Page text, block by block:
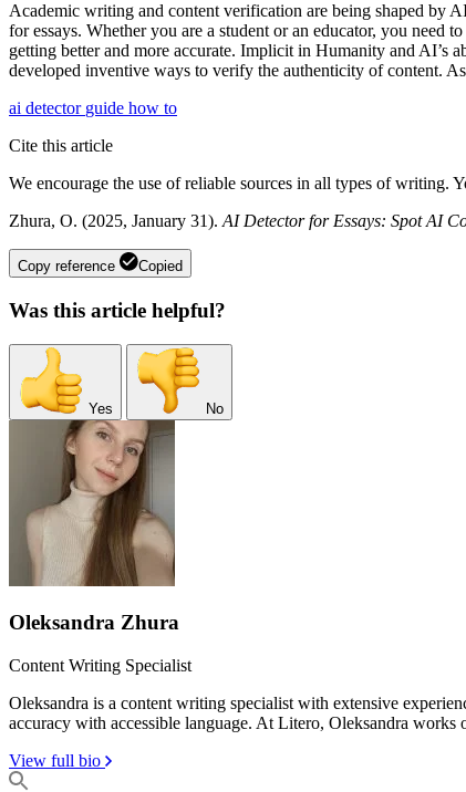
Academic writing and content verification are being shaped by
for essays. Whether you are a student or an educator, you need
getting better and more accurate. Implicit in Humanity and AI’s
developed inventive ways to verify the authenticity of content.
ai detector guide how to
Cite this article
We encourage the use of reliable sources in all types of writing.
Zhura, O. (2025, January 31). AI Detector for Essays: Spot AI
Copy reference Copied
Was this article helpful?
Yes No
Oleksandra Zhura
Content Writing Specialist
Oleksandra is a content writing specialist with extensive
accuracy with accessible language. At Litero, Oleksandra
View full bio